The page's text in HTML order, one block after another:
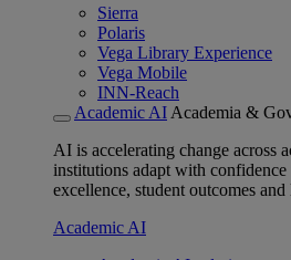
Sierra
Polaris
Vega Library Experience
Vega Mobile
INN-Reach
Academic AI Academia &
AI is accelerating change across
institutions adapt with confidence
excellence, student outcomes
Academic AI